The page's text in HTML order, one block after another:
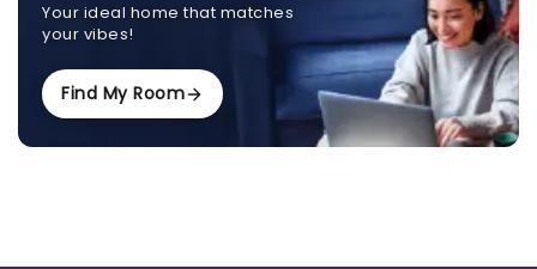
Your ideal home that matches
your vibes!
Find My Room